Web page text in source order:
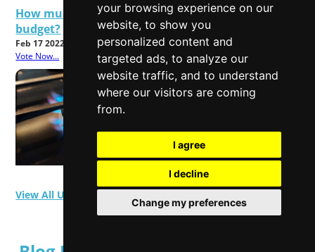
your browsing experience on our
website, to show you
personalized content and
targeted ads, to analyze our
website traffic, and to understand
where our visitors are coming
from.
I agree
I decline
Change my preferences
How much will rising energy bills affect your
budget?
Feb 17 2022
Vote Now...
View All User Polls